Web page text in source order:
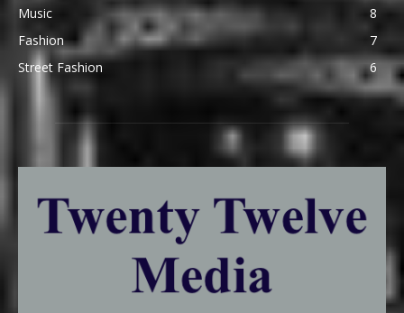
Music
8
Fashion
7
Street Fashion
6